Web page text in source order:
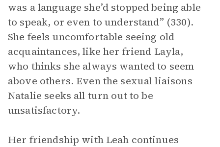
was a language she’d stopped being able
to speak, or even to understand” (330).
She feels uncomfortable seeing old
acquaintances, like her friend Layla,
who thinks she always wanted to seem
above others. Even the sexual liaisons
Natalie seeks all turn out to be
unsatisfactory.
Her friendship with Leah continues